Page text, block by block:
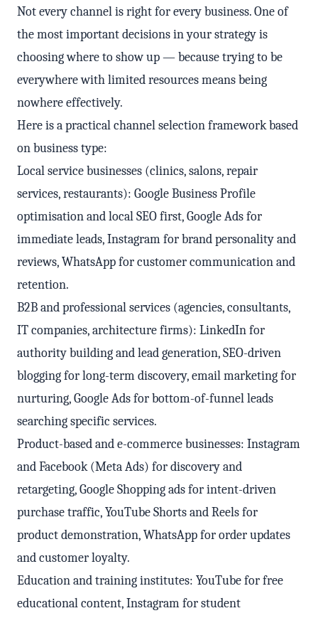
Not every channel is right for every business. One of
the most important decisions in your strategy is
choosing where to show up — because trying to be
everywhere with limited resources means being
nowhere effectively.
Here is a practical channel selection framework based
on business type:
Local service businesses (clinics, salons, repair
services, restaurants): Google Business Profile
optimisation and local SEO first, Google Ads for
immediate leads, Instagram for brand personality and
reviews, WhatsApp for customer communication and
retention.
B2B and professional services (agencies, consultants,
IT companies, architecture firms): LinkedIn for
authority building and lead generation, SEO-driven
blogging for long-term discovery, email marketing for
nurturing, Google Ads for bottom-of-funnel leads
searching specific services.
Product-based and e-commerce businesses: Instagram
and Facebook (Meta Ads) for discovery and
retargeting, Google Shopping ads for intent-driven
purchase traffic, YouTube Shorts and Reels for
product demonstration, WhatsApp for order updates
and customer loyalty.
Education and training institutes: YouTube for free
educational content, Instagram for student